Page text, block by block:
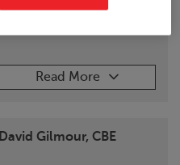
Read More
David Gilmour, CBE